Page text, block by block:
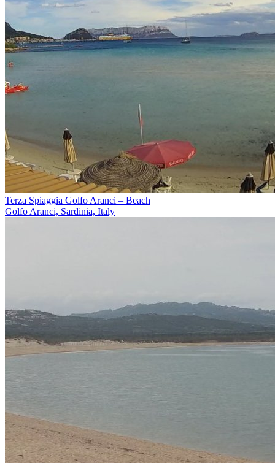
Terza Spiaggia Golfo Aranci – Beach
Golfo Aranci, Sardinia, Italy